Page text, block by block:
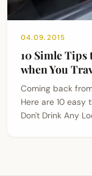
04.09.2015
10 Simle Tips
when You
Coming back
Here are 10 easy
Don't Drink Any